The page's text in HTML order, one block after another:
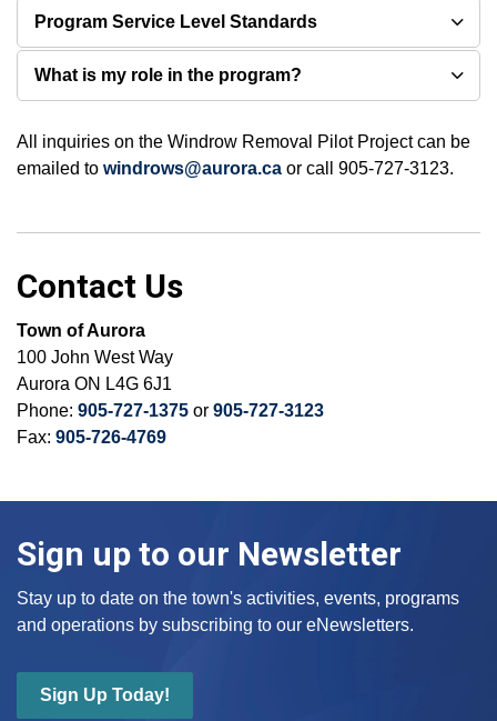
Program Service Level Standards
What is my role in the program?
All inquiries on the Windrow Removal Pilot Project can be
emailed to windrows@aurora.ca or call 905-727-3123.
Contact Us
Town of Aurora
100 John West Way
Aurora ON L4G 6J1
Phone: 905-727-1375 or 905-727-3123
Fax: 905-726-4769
Sign up to our Newsletter
Stay up to date on the town's activities, events, programs
and operations by subscribing to our eNewsletters.
Sign Up Today!